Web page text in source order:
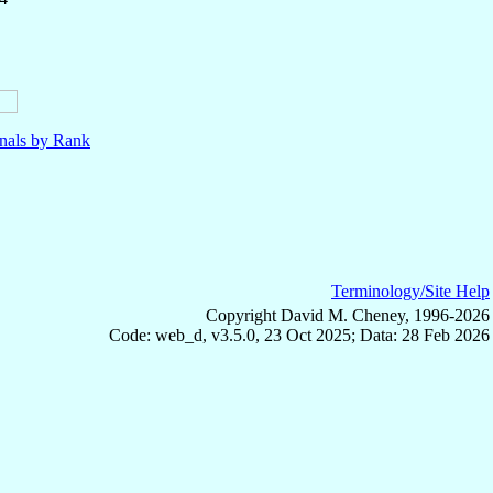
by Rank
Terminology/Site Help
Copyright David M. Cheney, 1996-2026
Code: web_d, v3.5.0, 23 Oct 2025; Data: 28 Feb 2026